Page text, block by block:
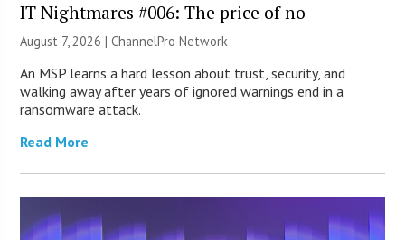
IT Nightmares #006: The price of no
August 7, 2026 |ChannelPro Network
An MSP learns a hard lesson about trust, security, and
walking away after years of ignored warnings end in a
ransomware attack.
Read More